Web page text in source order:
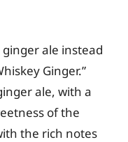
ginger ale instead
Ginger.”
ale, with a
of the
the rich notes